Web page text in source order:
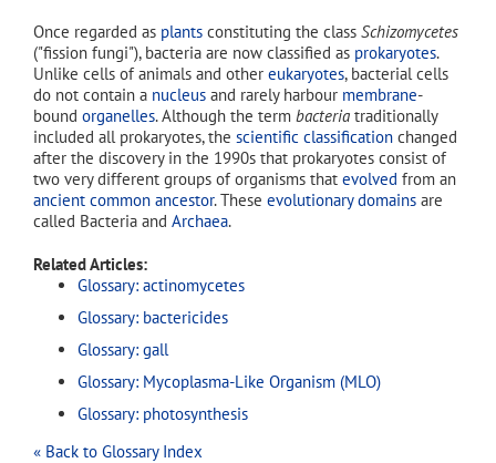
Once regarded as plants constituting the class Schizomycetes
("fission fungi"), bacteria are now classified as prokaryotes.
Unlike cells of animals and other eukaryotes, bacterial cells
do not contain a nucleus and rarely harbour membrane-
bound organelles. Although the term bacteria traditionally
included all prokaryotes, the scientific classification changed
after the discovery in the 1990s that prokaryotes consist of
two very different groups of organisms that evolved from an
ancient common ancestor. These evolutionary domains are
called Bacteria and Archaea.
Related Articles:
Glossary: actinomycetes
Glossary: bactericides
Glossary: gall
Glossary: Mycoplasma-Like Organism (MLO)
Glossary: photosynthesis
« Back to Glossary Index